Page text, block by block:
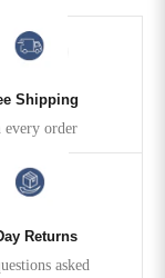
Shipping
every order
Returns
asked